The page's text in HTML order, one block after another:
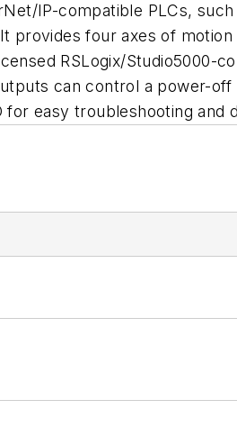
IP-compatible PLCs,
four axes of
RSLogix/Studio5000-
can control a power-
easy troubleshooting and